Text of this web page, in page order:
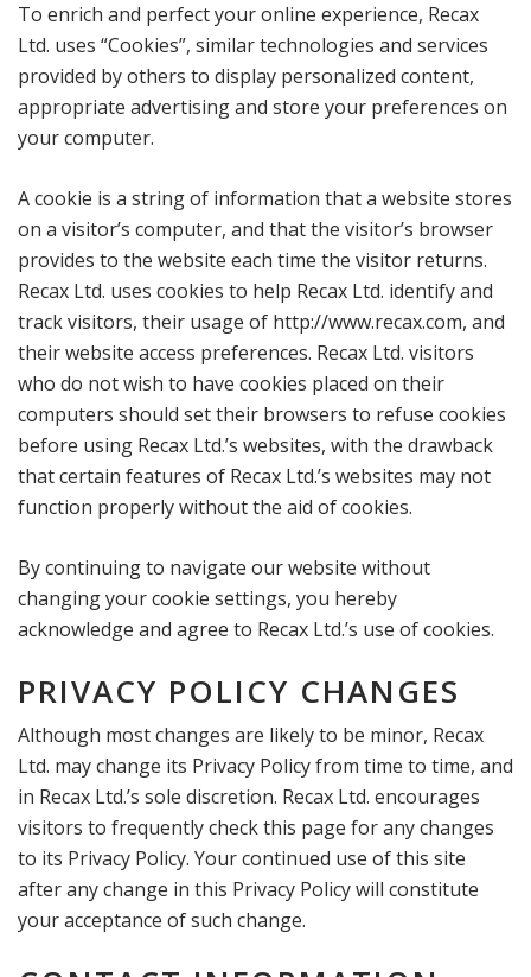
To enrich and perfect your online experience, Recax
Ltd. uses “Cookies”, similar technologies and services
provided by others to display personalized content,
appropriate advertising and store your preferences on
your computer.
A cookie is a string of information that a website stores
on a visitor’s computer, and that the visitor’s browser
provides to the website each time the visitor returns.
Recax Ltd. uses cookies to help Recax Ltd. identify and
track visitors, their usage of http://www.recax.com, and
their website access preferences. Recax Ltd. visitors
who do not wish to have cookies placed on their
computers should set their browsers to refuse cookies
before using Recax Ltd.’s websites, with the drawback
that certain features of Recax Ltd.’s websites may not
function properly without the aid of cookies.
By continuing to navigate our website without
changing your cookie settings, you hereby
acknowledge and agree to Recax Ltd.’s use of cookies.
PRIVACY POLICY CHANGES
Although most changes are likely to be minor, Recax
Ltd. may change its Privacy Policy from time to time, and
in Recax Ltd.’s sole discretion. Recax Ltd. encourages
visitors to frequently check this page for any changes
to its Privacy Policy. Your continued use of this site
after any change in this Privacy Policy will constitute
your acceptance of such change.